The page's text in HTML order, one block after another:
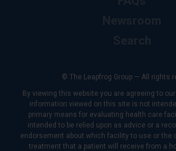
© The Leapfrog Group — All rights
By viewing this website you are agreeing to our
information viewed on this site is not
primary means for evaluating health care
intended to be relied upon as advice or a
endorsement about which facility to use or the
treatment that a patient will receive from a